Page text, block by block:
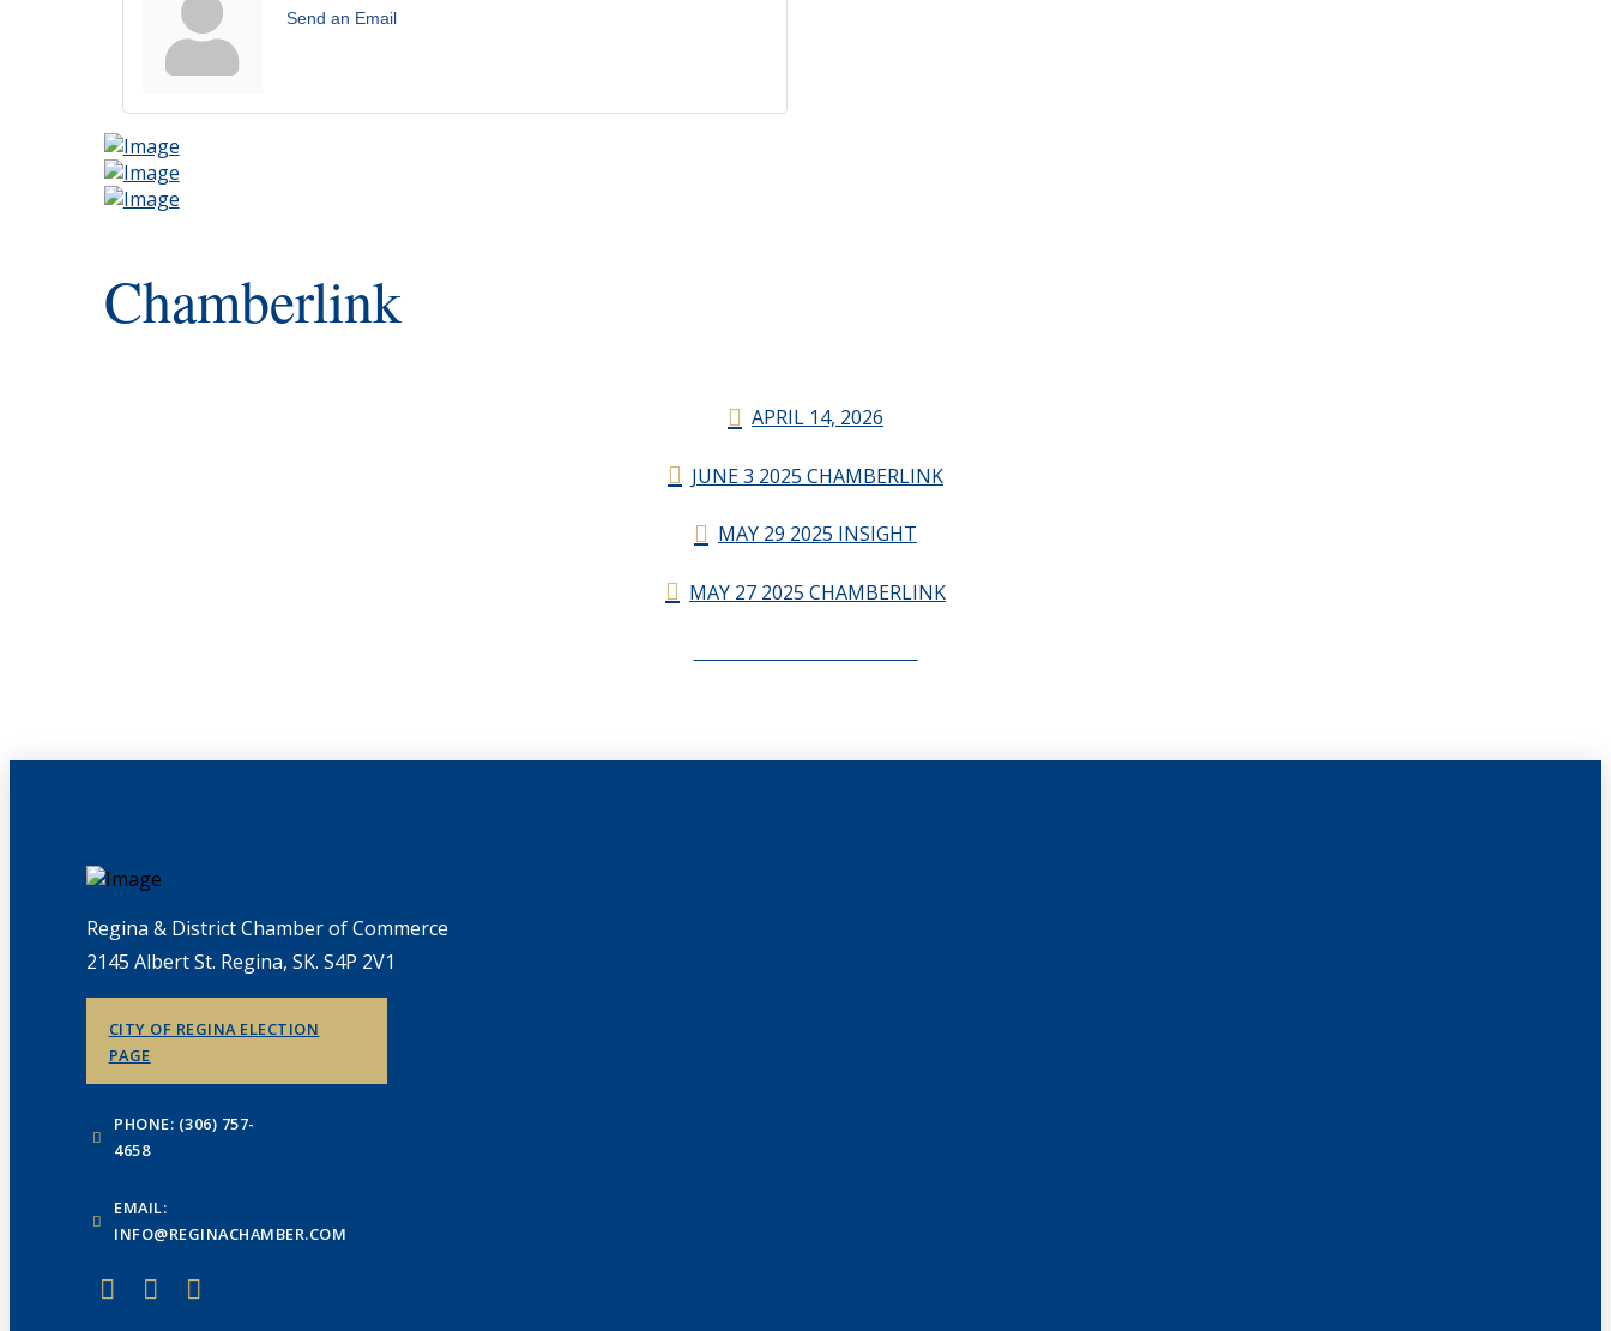
Send an Email
Chamberlink
APRIL 14, 2026
JUNE 3 2025 CHAMBERLINK
MAY 29 2025 INSIGHT
MAY 27 2025 CHAMBERLINK
Regina & District Chamber of Commerce
2145 Albert St. Regina, SK. S4P 2V1
CITY OF REGINA ELECTION
PAGE
PHONE: (306) 757-
4658
EMAIL:
INFO@REGINACHAMBER.COM